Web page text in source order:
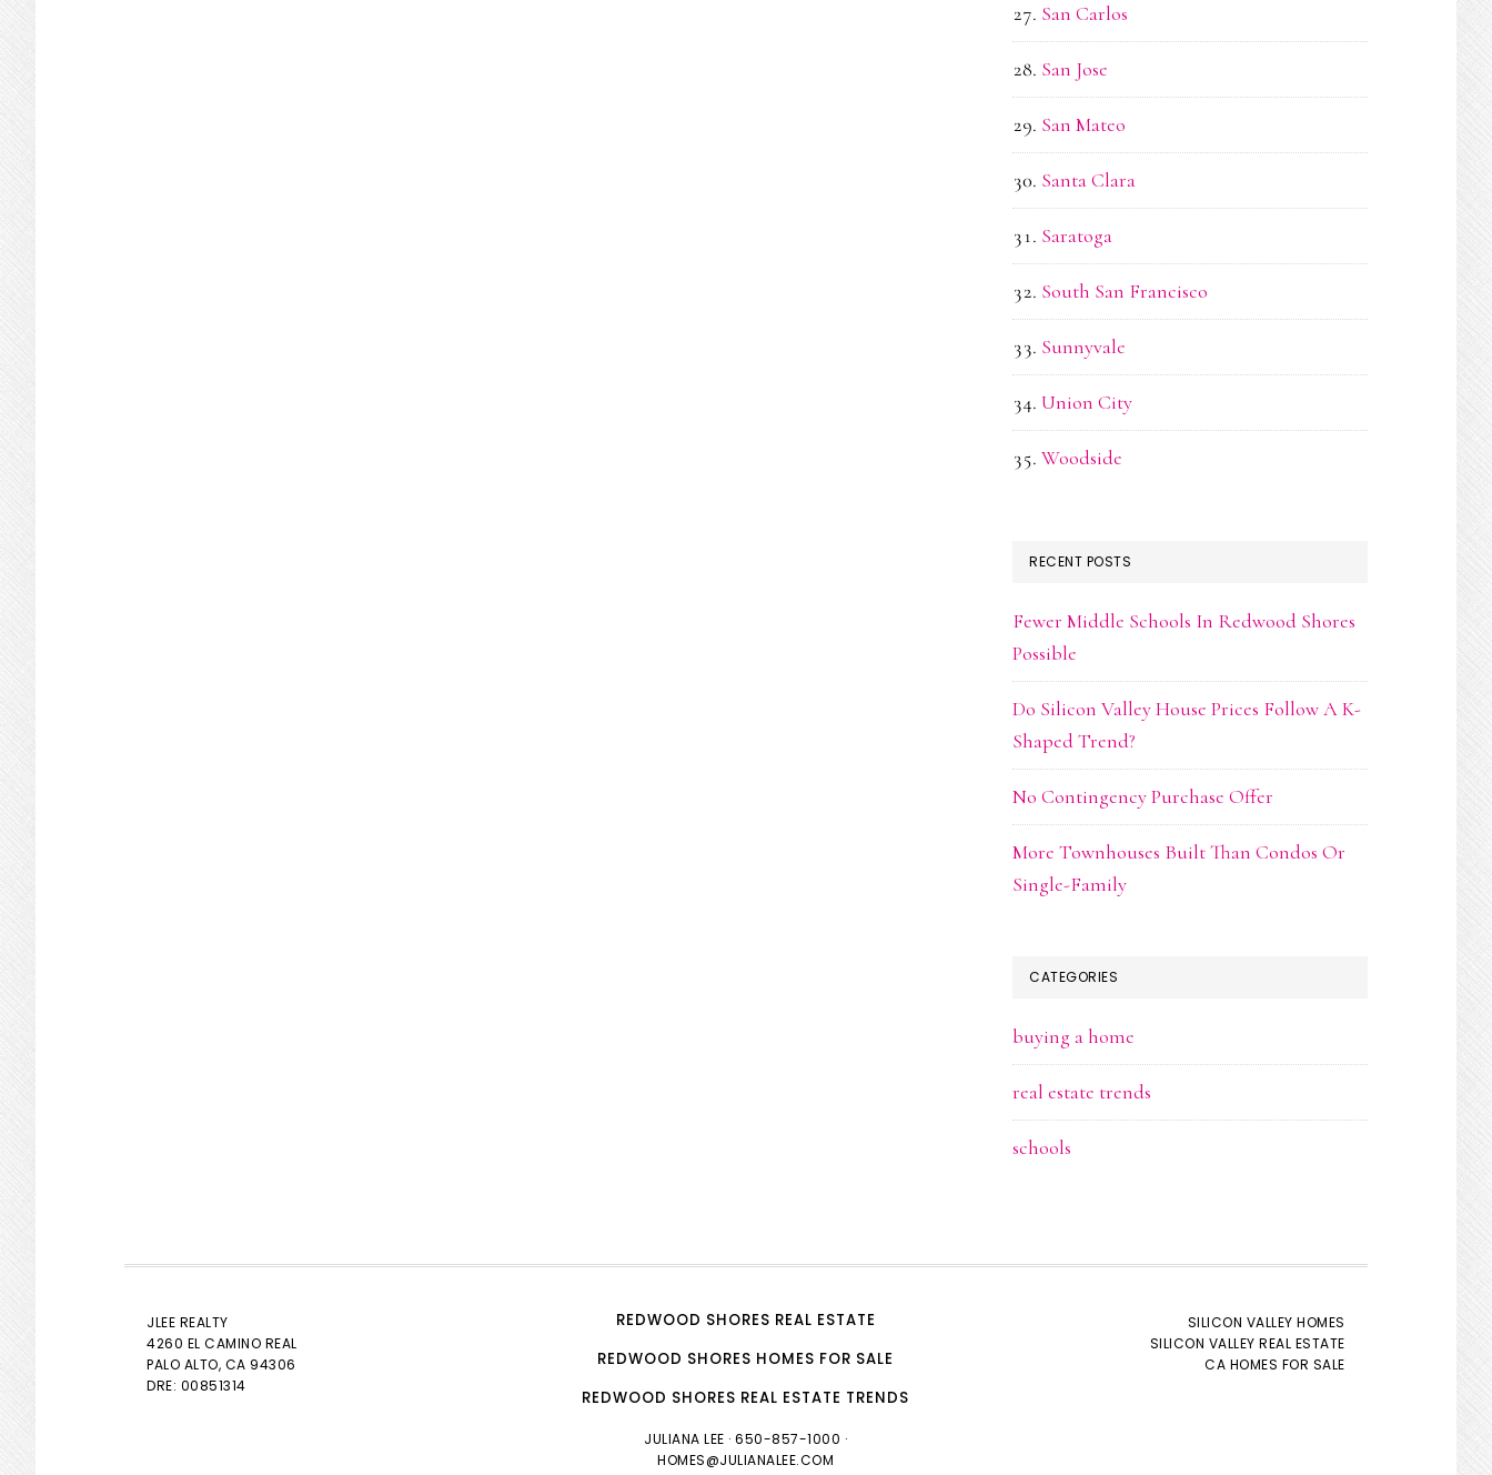
San Carlos
San Jose
San Mateo
Santa Clara
Saratoga
South San Francisco
Sunnyvale
Union City
Woodside
RECENT POSTS
Fewer Middle Schools In Redwood Shores
Possible
Do Silicon Valley House Prices Follow A K-
Shaped Trend?
No Contingency Purchase Offer
More Townhouses Built Than Condos Or
Single-Family
CATEGORIES
buying a home
real estate trends
schools
JLEE REALTY
4260 EL CAMINO REAL
PALO ALTO, CA 94306
DRE: 00851314
REDWOOD SHORES REAL ESTATE
REDWOOD SHORES HOMES FOR SALE
REDWOOD SHORES REAL ESTATE TRENDS
JULIANA LEE · 650-857-1000 ·
HOMES@JULIANALEE.COM
SILICON VALLEY HOMES
SILICON VALLEY REAL ESTATE
CA HOMES FOR SALE